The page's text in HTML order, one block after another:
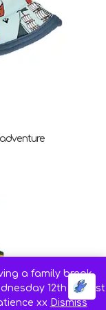
a family break.
12th August
xx Dismiss